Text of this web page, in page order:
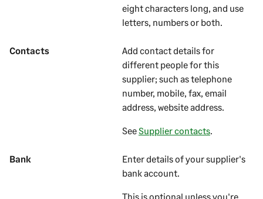
eight characters long, and use
letters, numbers or both.
Contacts
Add contact details for
different people for this
supplier; such as telephone
number, mobile, fax, email
address, website address.
SeeSupplier contacts
Bank
Enter details of your supplier's
bank account.
This is optional unless you're